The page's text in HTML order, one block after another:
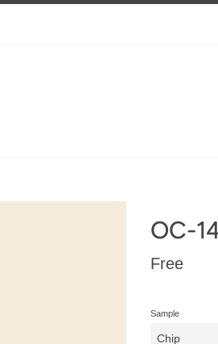
OC-
Regular
Free
Sample